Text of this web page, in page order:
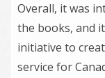
Overall, it was
the books, and
initiative to
service for